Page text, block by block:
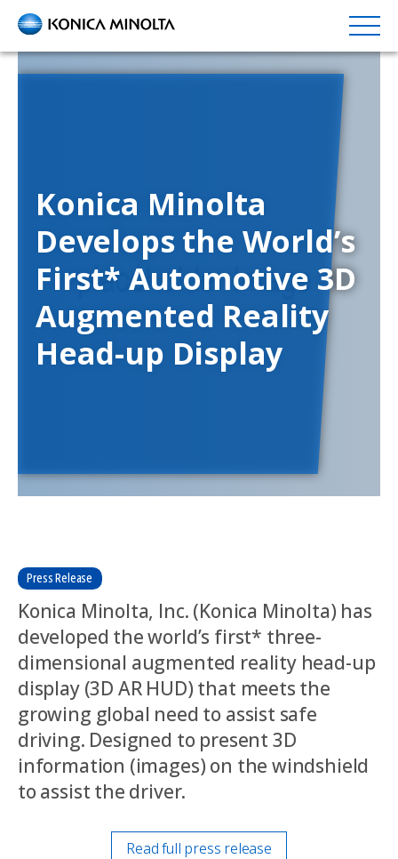
Skip
content
Konica Minolta
Develops the World’s
First* Automotive 3D
Augmented Reality
Head-up Display
Press Release
Konica Minolta, Inc. (Konica Minolta) has
developed the world’s first* three-
dimensional augmented reality head-up
display (3D AR HUD) that meets the
growing global need to assist safe
driving. Designed to present 3D
information (images) on the windshield
to assist the driver.
Read full press release